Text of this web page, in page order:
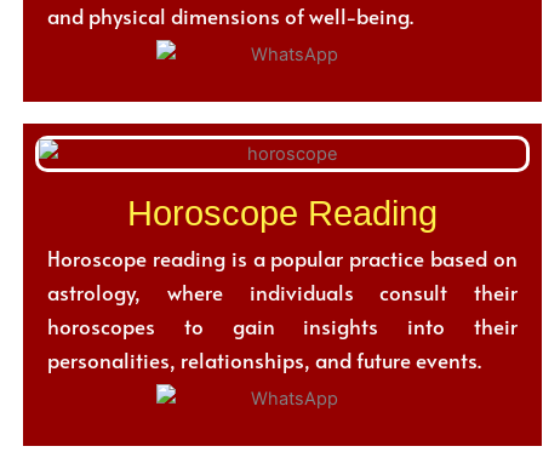
and physical dimensions of well-being.
Horoscope Reading
Horoscope reading is a popular practice based on
astrology, where individuals consult their
horoscopes to gain insights into their
personalities, relationships, and future events.